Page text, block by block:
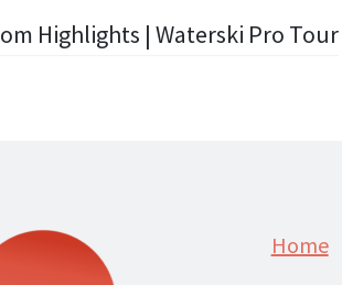
Highlights | Waterski Pro Tour
Home